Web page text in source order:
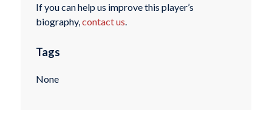
If you can help us improve this player’s
biography,contact us.
Tags
None